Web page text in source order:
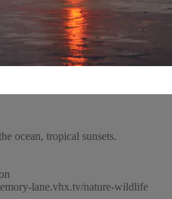
ocean, tropical sunsets.
lane.vhx.tv/nature-wildlife